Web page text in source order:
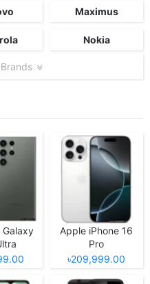
Maximus
Nokia
Galaxy
Apple iPhone 16
Pro
৳209,999.00